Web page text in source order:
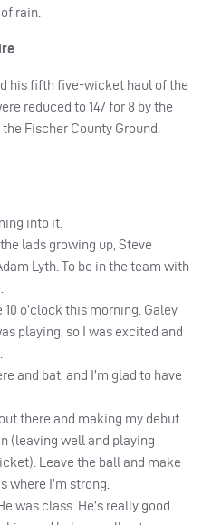
rain.
his fifth five-wicket haul of the
reduced to 147 for 8 by the
Fischer County Ground.
into it.
lads growing up, Steve
Lyth. To be in the team with
o’clock this morning. Galey
playing, so I was excited and
and bat, and I’m glad to have
there and making my debut.
(leaving well and playing
Leave the ball and make
I’m strong.
was class. He’s really good